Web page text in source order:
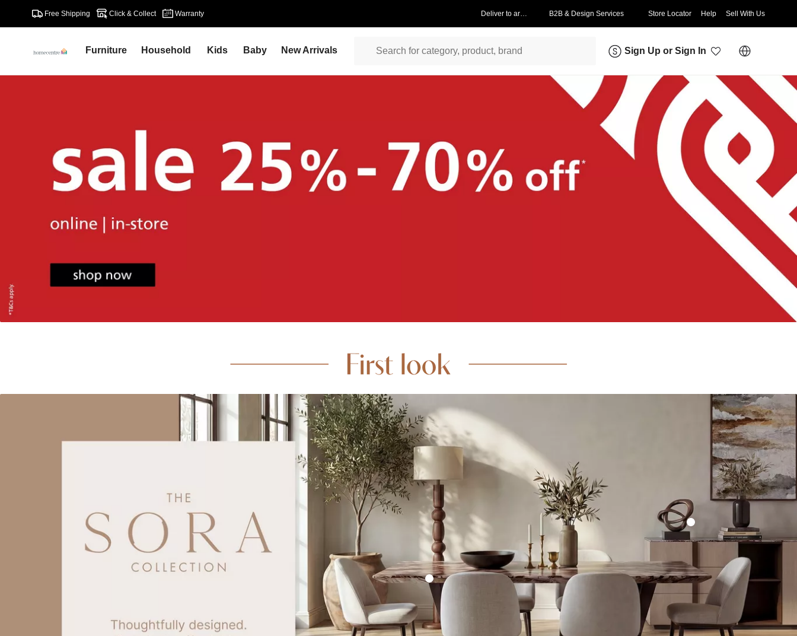
Free Shipping Click & Collect Warranty Deliver to area B2B & Design Services Store Locator Help Sell With Us
Furniture Household Kids Baby New Arrivals Sign Up or Sign In